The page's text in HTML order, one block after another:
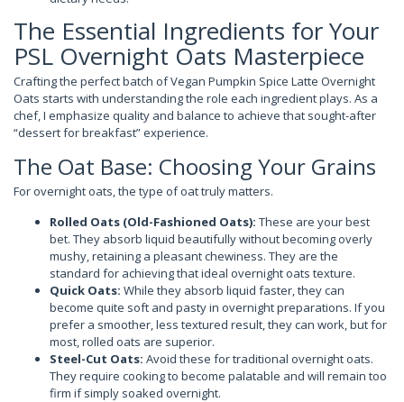
The Essential Ingredients for Your
PSL Overnight Oats Masterpiece
Crafting the perfect batch of Vegan Pumpkin Spice Latte Overnight
Oats starts with understanding the role each ingredient plays. As a
chef, I emphasize quality and balance to achieve that sought-after
“dessert for breakfast” experience.
The Oat Base: Choosing Your Grains
For overnight oats, the type of oat truly matters.
Rolled Oats (Old-Fashioned Oats): These are your best
bet. They absorb liquid beautifully without becoming overly
mushy, retaining a pleasant chewiness. They are the
standard for achieving that ideal overnight oats texture.
Quick Oats: While they absorb liquid faster, they can
become quite soft and pasty in overnight preparations. If you
prefer a smoother, less textured result, they can work, but for
most, rolled oats are superior.
Steel-Cut Oats: Avoid these for traditional overnight oats.
They require cooking to become palatable and will remain too
firm if simply soaked overnight.